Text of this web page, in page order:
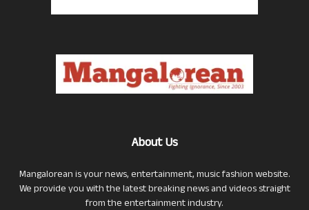
About Us
Mangalorean is your news, entertainment, music fashion website.
We provide you with the latest breaking news and videos straight
from the entertainment industry.